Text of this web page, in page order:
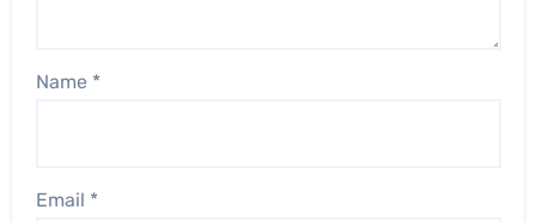
Name *
Email *